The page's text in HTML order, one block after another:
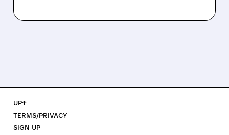
UP↑
TERMS/PRIVACY
SIGN UP